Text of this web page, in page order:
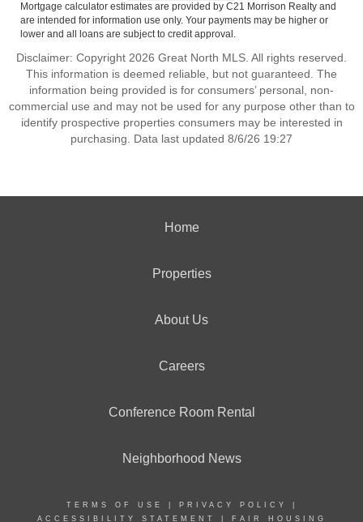
Mortgage calculator estimates are provided by C21 Morrison Realty and
are intended for information use only. Your payments may be higher or
lower and all loans are subject to credit approval.
Disclaimer: Copyright 2026 Great North MLS. All rights reserved.
This information is deemed reliable, but not guaranteed. The
information being provided is for consumers’ personal, non-
commercial use and may not be used for any purpose other than to
identify prospective properties consumers may be interested in
purchasing. Data last updated 8/6/26 19:27
Home
Properties
About Us
Careers
Conference Room Rental
Neighborhood News
TERMS OF USE PRIVACY POLICY
ACCESSIBILITY STATEMENT
FAIR HOUSING